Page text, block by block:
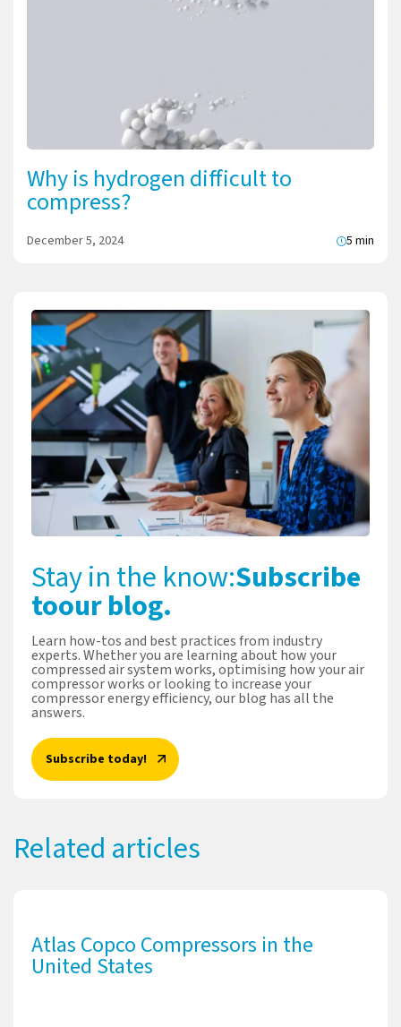
Why is hydrogen difficult to
compress?
December 5, 2024 5 min
Stay in the know:Subscribe
toour blog.
Learn how-tos and best practices from industry
experts. Whether you are learning about how your
compressed air system works, optimising how your air
compressor works or looking to increase your
compressor energy efficiency, our blog has all the
answers.
Subscribe today!
Related articles
Atlas Copco Compressors in the
United States